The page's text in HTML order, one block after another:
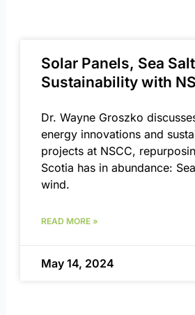
Solar Panels, Sea
Sustainability with
Dr. Wayne Groszko
energy innovations and
projects at NSCC,
Scotia has in abundance:
wind.
READ MORE »
May 14, 2024